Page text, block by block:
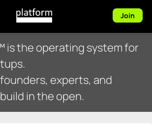
Join
is the operating system for
experts, and
in the open.